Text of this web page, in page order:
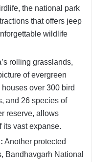
the national park
that offers jeep
wildlife
rolling grasslands,
of evergreen
over 300 bird
and 26 species of
reserve, allows
its vast expanse.
Another protected
Bandhavgarh National